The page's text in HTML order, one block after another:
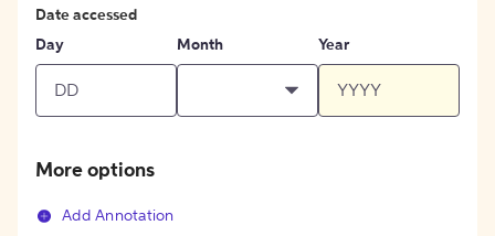
Date accessed
Day
Month Year
More options
Add Annotation